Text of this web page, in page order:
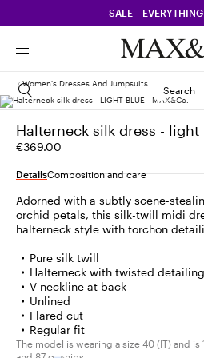
SALE –
Search
Women's Dresses And Jumpsuits
Halterneck silk dress - light
€369.00
DetailsComposition and care
Adorned with a subtly scene-
orchid petals, this silk-twill midi
halterneck style with torchon
Pure silk twill
Halterneck with twisted
V-neckline at back
Unlined
Flared cut
Regular fit
The model is wearing a size 40 (IT) and